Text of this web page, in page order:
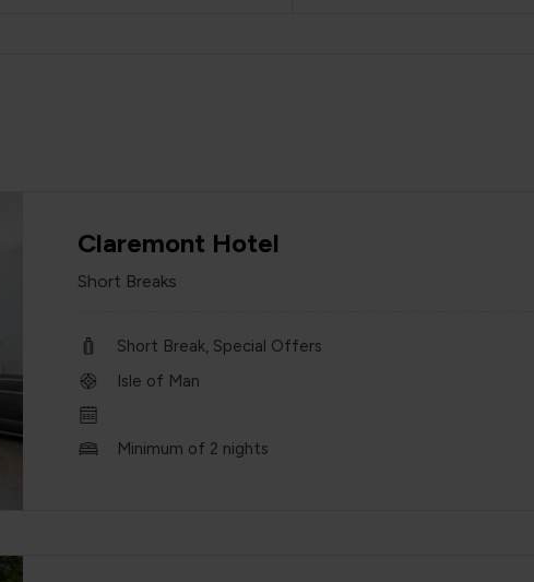
Claremont Hotel
Short Breaks
Short Break, Special Offers
Isle of Man
Minimum of 2 nights